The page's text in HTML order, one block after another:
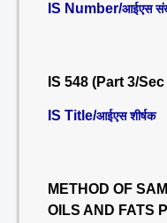
IS Number/आईएस
IS 548 (Part 3/
IS Title/आईएस शीर्षक
METHOD OF
OILS AND FATS